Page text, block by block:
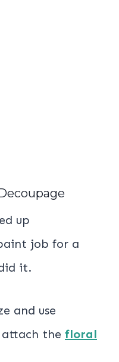
up
job for a
it.
and use
the floral